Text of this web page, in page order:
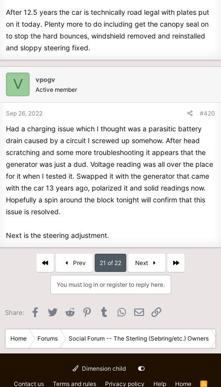
After 12.5 years the car is technically road legal with plates put
on it today. Plenty more to do including get the canopy seal on
to stop the hard bounces, windshield removed and reinstalled
and sloppy steering fixed.
V vpogv
Active member
Sep 26, 2022 #420
Had a charging issue which I thought was a parasitic battery
drain caused by a circuit I screwed up somehow. After head
scratching and some more troubleshooting it appears that the
generator was just a dud. Voltage reading was all over the place
for it when I tested it. Swapped it with the generator that came
with the car 13 years ago, polarized it and solid readings now.
Hopefully a spin around the block tonight will confirm that this
issue is resolved.
Next is the steering adjustment.
Prev 21 of 22 Next Last
You must log in or register to reply here.
Share: Facebook
Twitter Reddit PinterestTumblr WhatsApp
Email
Home Forums Social Forum -- The Sterling (Sebring/etc.) Owners
Dimension child
Contact us Terms and rules Privacy policy Help Home
R